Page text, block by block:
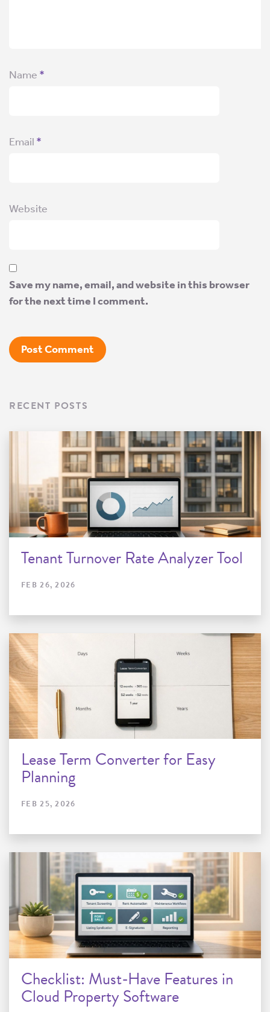
Name *
Email *
Website
Save my name, email, and website in this browser
for the next time I comment.
RECENT POSTS
Tenant Turnover Rate Analyzer Tool
FEB 26, 2026
Lease Term Converter for Easy
Planning
FEB 25, 2026
Checklist: Must-Have Features in
Cloud Property Software